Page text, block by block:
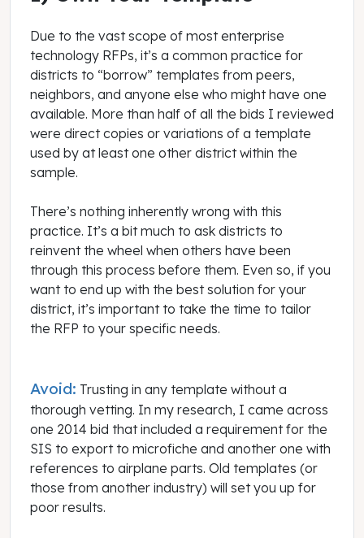
Due to the vast scope of most enterprise
technology RFPs, it’s a common practice for
districts to “borrow” templates from peers,
neighbors, and anyone else who might have one
available. More than half of all the bids I reviewed
were direct copies or variations of a template
used by at least one other district within the
sample.
There’s nothing inherently wrong with this
practice. It’s a bit much to ask districts to
reinvent the wheel when others have been
through this process before them. Even so, if you
want to end up with the best solution for your
district, it’s important to take the time to tailor
the RFP to your specific needs.
Avoid: Trusting in any template without a
thorough vetting. In my research, I came across
one 2014 bid that included a requirement for the
SIS to export to microfiche and another one with
references to airplane parts. Old templates (or
those from another industry) will set you up for
poor results.